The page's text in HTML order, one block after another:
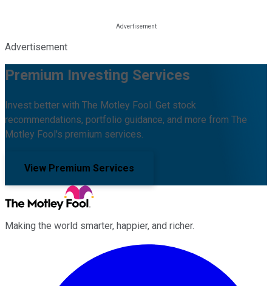
Advertisement
Premium Investing Services
Invest better with The Motley Fool. Get stock
recommendations, portfolio guidance, and more from The
Motley Fool's premium services.
View Premium Services
Making the world smarter, happier, and richer.